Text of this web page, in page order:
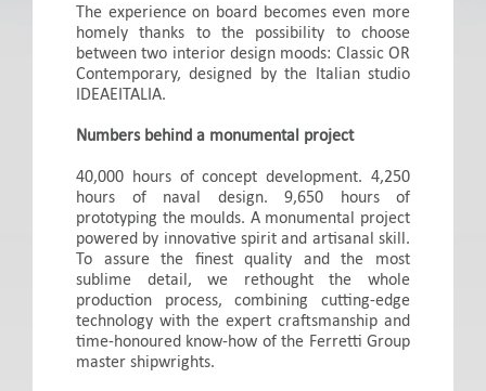
The experience on board becomes even more
homely thanks to the possibility to choose
between two interior design moods: Classic OR
Contemporary, designed by the Italian studio
IDEAEITALIA.
Numbers behind a monumental project
40,000 hours of concept development. 4,250
hours of naval design. 9,650 hours of
prototyping the moulds. A monumental project
powered by innovative spirit and artisanal skill.
To assure the finest quality and the most
sublime detail, we rethought the whole
production process, combining cutting-edge
technology with the expert craftsmanship and
time-honoured know-how of the Ferretti Group
master shipwrights.